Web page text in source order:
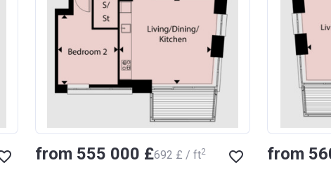
from ‍555 000 £‍692 £ / ft2 from